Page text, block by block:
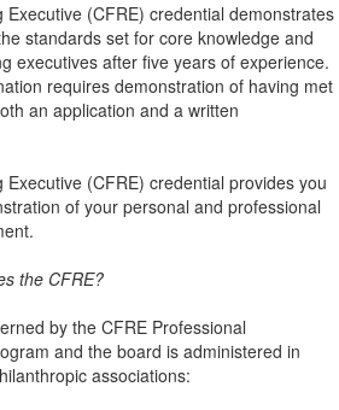
(CFRE) credential demonstrates
standards set for core knowledge and
executives after five years of experience.
requires demonstration of having met
an application and a written
(CFRE) credential provides you
of your personal and professional
the CFRE?
by the CFRE Professional
and the board is administered in
associations: